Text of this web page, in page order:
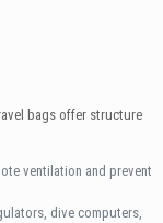
bags offer structure
ventilation and prevent
dive computers,